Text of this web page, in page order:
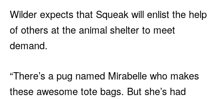
Wilder expects that Squeak will enlist the help
of others at the animal shelter to meet
demand.
“There’s a pug named Mirabelle who makes
these awesome tote bags. But she’s had